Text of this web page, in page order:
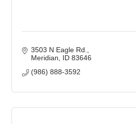
3503 N Eagle Rd.
Meridian
ID 83646
(986) 888-3592